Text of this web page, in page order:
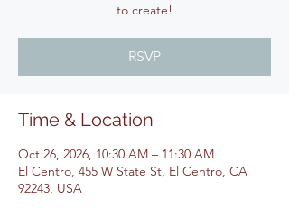
to create!
RSVP
Time & Location
Oct 26, 2026, 10:30 AM – 11:30 AM
El Centro, 455 W State St, El Centro, CA
92243, USA